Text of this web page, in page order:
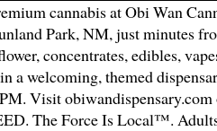
cannabis at Obi Wan
Park, NM, just minutes
concentrates, edibles,
a welcoming, themed
Visit
The Force Is Local™.